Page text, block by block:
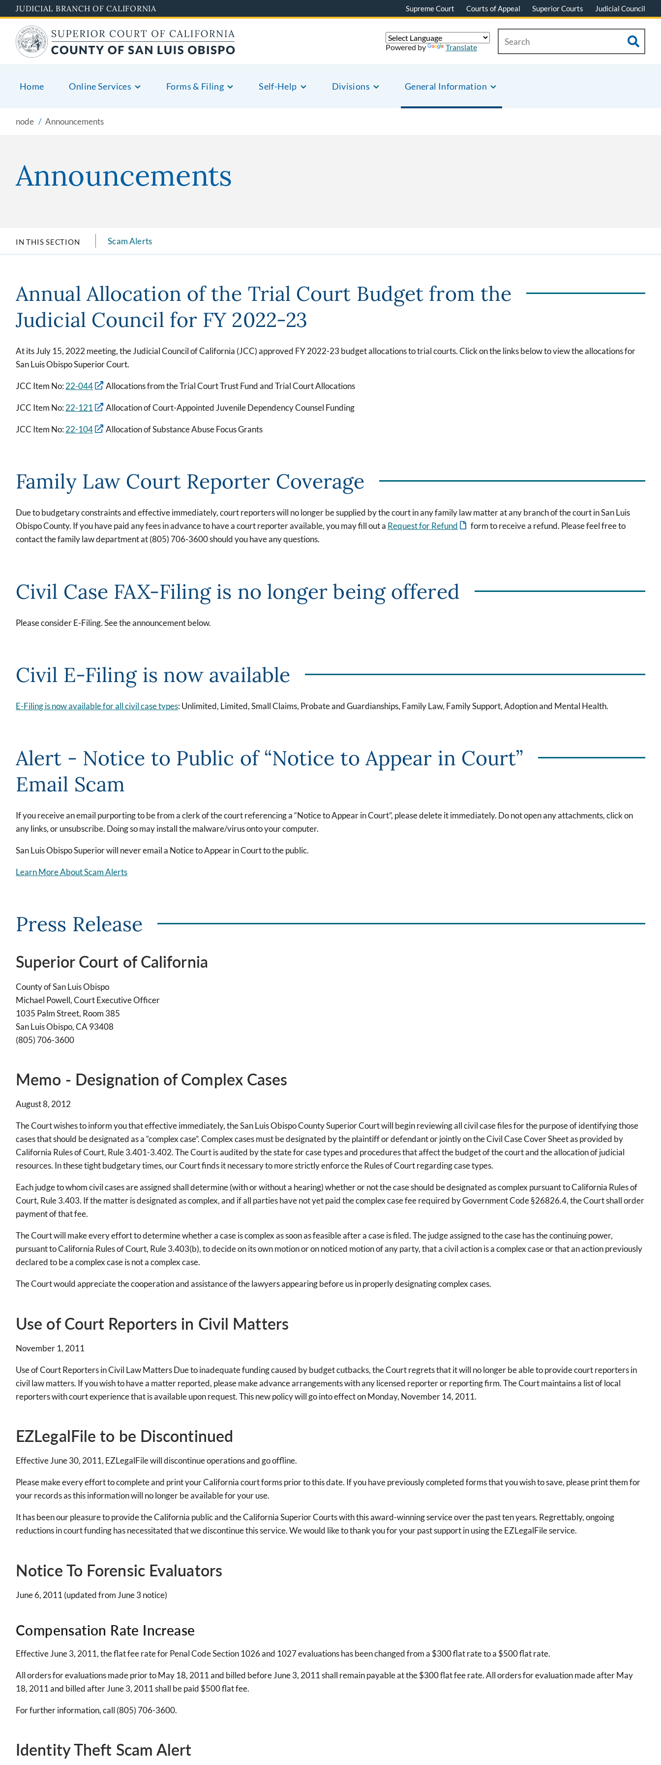
to
main
content
JUDICIAL BRANCH OF CALIFORNIA Supreme Court Courts of Appeal Superior Courts Judicial Council
Home Online Services Forms & Filing Self-Help Divisions General Information
Powered by Translate
node Announcements
Announcements
IN THIS SECTION Scam Alerts
Annual Allocation of the Trial Court Budget from the
Judicial Council for FY 2022-23
At its July 15, 2022 meeting, the Judicial Council of California (JCC) approved FY 2022-23 budget allocations to trial courts. Click on the links below to view the allocations for
San Luis Obispo Superior Court.
JCC Item No: 22-044 Allocations from the Trial Court Trust Fund and Trial Court Allocations
JCC Item No: 22-121 Allocation of Court-Appointed Juvenile Dependency Counsel Funding
JCC Item No: 22-104 Allocation of Substance Abuse Focus Grants
Family Law Court Reporter Coverage
Due to budgetary constraints and effective immediately, court reporters will no longer be supplied by the court in any family law matter at any branch of the court in San Luis
Obispo County. If you have paid any fees in advance to have a court reporter available, you may fill out a Request for Refund
form to receive a refund. Please feel free to
contact the family law department at (805) 706-3600 should you have any questions.
Civil Case FAX-Filing is no longer being offered
Please consider E-Filing. See the announcement below.
Civil E-Filing is now available
E-Filing is now available for all civil case types: Unlimited, Limited, Small Claims, Probate and Guardianships, Family Law, Family Support, Adoption and Mental Health.
Alert - Notice to Public of “Notice to Appear in Court”
Email Scam
If you receive an email purporting to be from a clerk of the court referencing a “Notice to Appear in Court”, please delete it immediately. Do not open any attachments, click on
any links, or unsubscribe. Doing so may install the malware/virus onto your computer.
San Luis Obispo Superior will never email a Notice to Appear in Court to the public.
Learn More About Scam Alerts
Press Release
Superior Court of California
County of San Luis Obispo
Michael Powell, Court Executive Officer
1035 Palm Street, Room 385
San Luis Obispo, CA 93408
(805) 706-3600
Memo - Designation of Complex Cases
August 8, 2012
The Court wishes to inform you that effective immediately, the San Luis Obispo County Superior Court will begin reviewing all civil case files for the purpose of identifying those
cases that should be designated as a “complex case”. Complex cases must be designated by the plaintiff or defendant or jointly on the Civil Case Cover Sheet as provided by
California Rules of Court, Rule 3.401-3.402. The Court is audited by the state for case types and procedures that affect the budget of the court and the allocation of judicial
resources. In these tight budgetary times, our Court finds it necessary to more strictly enforce the Rules of Court regarding case types.
Each judge to whom civil cases are assigned shall determine (with or without a hearing) whether or not the case should be designated as complex pursuant to California Rules of
Court, Rule 3.403. If the matter is designated as complex, and if all parties have not yet paid the complex case fee required by Government Code §26826.4, the Court shall order
payment of that fee.
The Court will make every effort to determine whether a case is complex as soon as feasible after a case is filed. The judge assigned to the case has the continuing power,
pursuant to California Rules of Court, Rule 3.403(b), to decide on its own motion or on noticed motion of any party, that a civil action is a complex case or that an action previously
declared to be a complex case is not a complex case.
The Court would appreciate the cooperation and assistance of the lawyers appearing before us in properly designating complex cases.
Use of Court Reporters in Civil Matters
November 1, 2011
Use of Court Reporters in Civil Law Matters Due to inadequate funding caused by budget cutbacks, the Court regrets that it will no longer be able to provide court reporters in
civil law matters. If you wish to have a matter reported, please make advance arrangements with any licensed reporter or reporting firm. The Court maintains a list of local
reporters with court experience that is available upon request. This new policy will go into effect on Monday, November 14, 2011.
EZLegalFile to be Discontinued
Effective June 30, 2011, EZLegalFile will discontinue operations and go offline.
Please make every effort to complete and print your California court forms prior to this date. If you have previously completed forms that you wish to save, please print them for
your records as this information will no longer be available for your use.
It has been our pleasure to provide the California public and the California Superior Courts with this award-winning service over the past ten years. Regrettably, ongoing
reductions in court funding has necessitated that we discontinue this service. We would like to thank you for your past support in using the EZLegalFile service.
Notice To Forensic Evaluators
June 6, 2011 (updated from June 3 notice)
Compensation Rate Increase
Effective June 3, 2011, the flat fee rate for Penal Code Section 1026 and 1027 evaluations has been changed from a $300 flat rate to a $500 flat rate.
All orders for evaluations made prior to May 18, 2011 and billed before June 3, 2011 shall remain payable at the $300 flat fee rate. All orders for evaluation made after May
18, 2011 and billed after June 3, 2011 shall be paid $500 flat fee.
For further information, call (805) 706-3600.
Identity Theft Scam Alert